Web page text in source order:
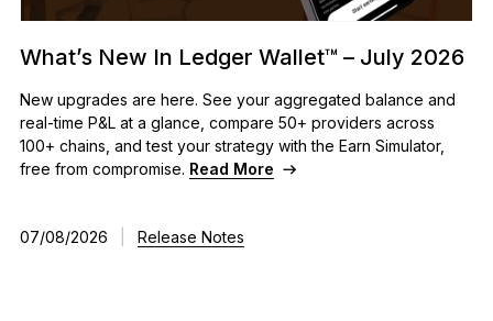
What’s New In Ledger Wallet™ – July 2026
New upgrades are here. See your aggregated balance and
real-time P&L at a glance, compare 50+ providers across
100+ chains, and test your strategy with the Earn Simulator,
free from compromise. Read More
07/08/2026 Release Notes